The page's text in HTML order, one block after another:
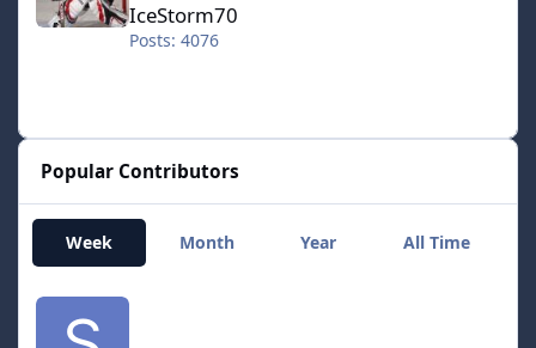
IceStorm70
Posts: 4076
Popular Contributors
Week Month Year All Time
smozoma